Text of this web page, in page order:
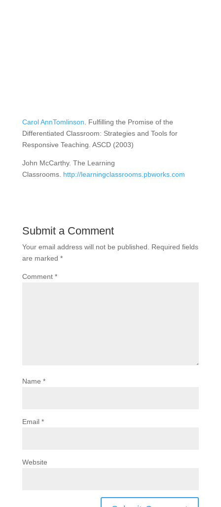
Carol AnnTomlinson . Fulfilling the Promise of the
Differentiated Classroom: Strategies and Tools for
Responsive Teaching. ASCD (2003)
John McCarthy. The Learning
Classrooms. http://learningclassrooms.pbworks.com
Submit a Comment
Your email address will not be published.
Required fields
are marked *
Comment *
Name *
Email *
Website